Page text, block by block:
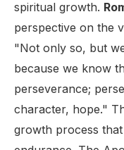
spiritual growth.
perspective on the
"Not only so, but
because we know
perseverance;
character, hope."
growth process